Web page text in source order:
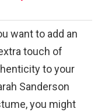
want to add an
touch of
to your
Sanderson
you might